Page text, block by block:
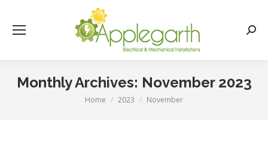
Monthly Archives: November 2023
You are here:
Home 2023 November